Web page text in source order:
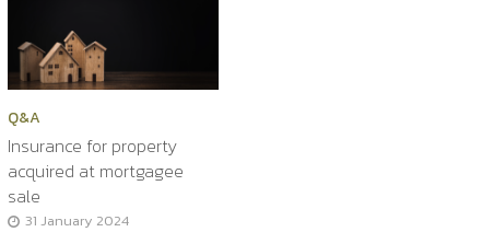
Q&A
Insurance for property
acquired at mortgagee
sale
31 January 2024